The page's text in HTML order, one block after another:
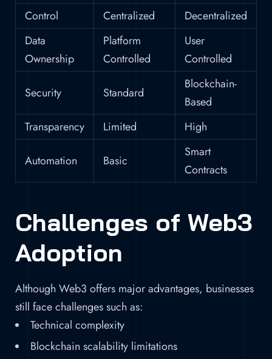
Control
Centralized
Decentralized
Data
Ownership
Platform
Controlled
User
Controlled
Security Standard
Blockchain-
Based
Transparency
Limited High
Automation Basic
Smart
Contracts
Challenges of Web3
Adoption
Although Web3 offers major advantages, businesses
still face challenges such as:
Technical complexity
Blockchain scalability limitations